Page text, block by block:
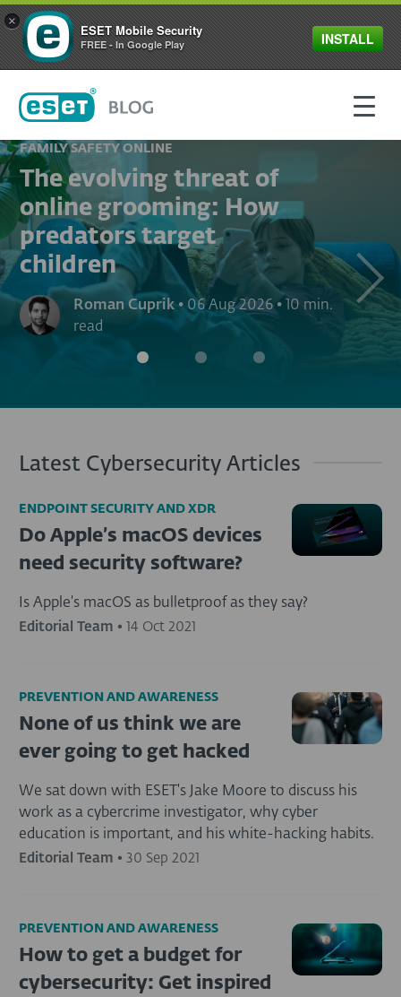
Roman Cuprik • 06 Aug 2026 •
10 min.
read
FAMILY SAFETY ONLINE
The evolving threat of
online grooming: How
predators target
children
Next
Latest Cybersecurity Articles
ENDPOINT SECURITY AND XDR
Do Apple’s macOS devices
need security software?
Is Apple's macOS as bulletproof as they say?
Editorial Team • 14 Oct 2021
PREVENTION AND AWARENESS
None of us think we are
ever going to get hacked
We sat down with ESET's Jake Moore to discuss his
work as a cybercrime investigator, why cyber
education is important, and his white-hacking habits.
Editorial Team • 30 Sep 2021
PREVENTION AND AWARENESS
How to get a budget for
cybersecurity: Get inspired
×
ESET Mobile Security
FREE - In Google Play INSTALL